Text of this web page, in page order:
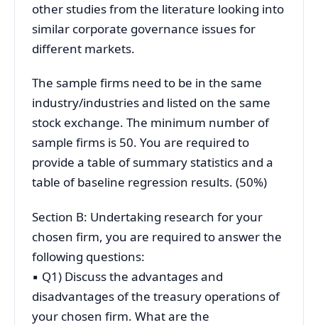
other studies from the literature looking into
similar corporate governance issues for
different markets.
The sample firms need to be in the same
industry/industries and listed on the same
stock exchange. The minimum number of
sample firms is 50. You are required to
provide a table of summary statistics and a
table of baseline regression results. (50%)
Section B: Undertaking research for your
chosen firm, you are required to answer the
following questions:
▪ Q1) Discuss the advantages and
disadvantages of the treasury operations of
your chosen firm. What are the